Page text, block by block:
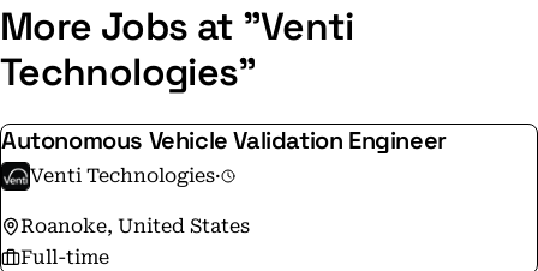
running live in one of the world’s busiest ports. Our AI-
powered vehicles have logged over 600,000 km (373,000
miles) and moved 230,000+ containers in mixed human-
lanes, or added infrastructure. Delivering 1-inch
precision and up to 40% productivity gains, our
workflows.
More Jobs at "Venti
Technologies"
Autonomous Vehicle Validation Engineer
Venti Technologies·
Roanoke, United States
Full-time